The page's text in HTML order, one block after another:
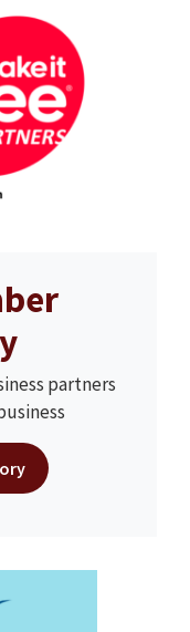
partners